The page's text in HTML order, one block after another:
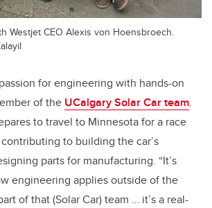
Westjet CEO Alexis von Hoensbroech.
for engineering with hands-on
of the UCalgary Solar Car team.
to travel to Minnesota for a race
to building the car’s
parts for manufacturing. “It’s
engineering applies outside of the
of that (Solar Car) team … it’s a real-